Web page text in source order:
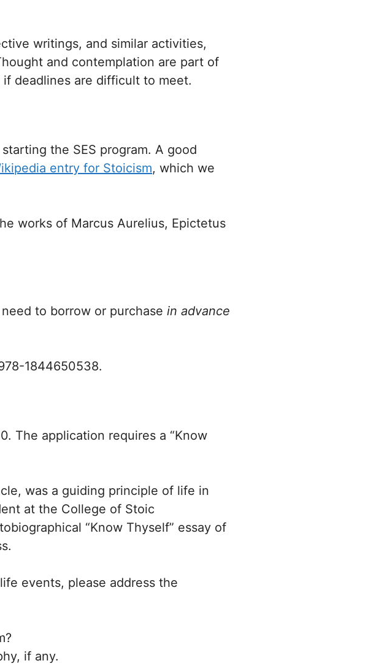
writings, and similar activities,
and contemplation are part of
deadlines are difficult to meet.
the SES program. A good
entry for Stoicism, which we
works of Marcus Aurelius, Epictetus
to borrow or purchase in advance
1844650538.
The application requires a “Know
was a guiding principle of life in
at the College of Stoic
“Know Thyself” essay of
events, please address the
if any.